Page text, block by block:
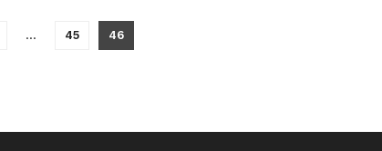
… 45 46